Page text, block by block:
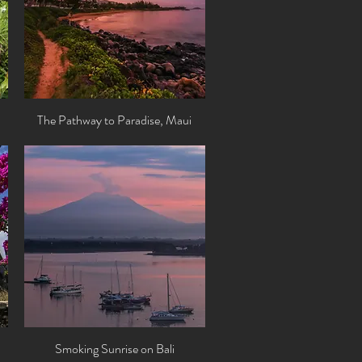
Quick View
The Pathway to Paradise, Maui
Quick View
Smoking Sunrise on Bali